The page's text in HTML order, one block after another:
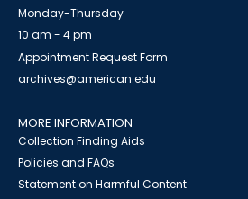
Monday-Thursday
10 am - 4 pm
Appointment Request Form
archives@american.edu
MORE INFORMATION
Collection Finding Aids
Policies and FAQs
Statement on Harmful Content